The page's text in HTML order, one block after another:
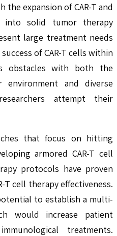
expansion of CAR-T and
into solid tumor therapy
large treatment needs
of CAR-T cells within
obstacles with both the
environment and diverse
attempt their
that focus on hitting
armored CAR-T cell
protocols have proven
T cell therapy effectiveness.
to establish a multi-
would increase patient
treatments.